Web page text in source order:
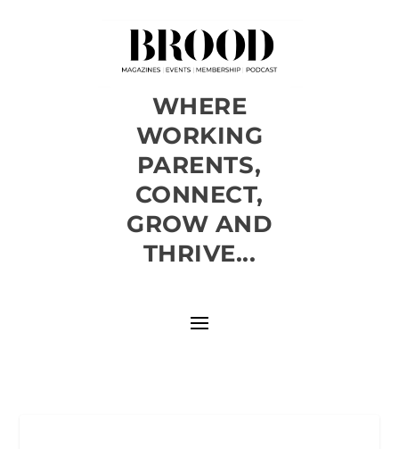
WHERE
WORKING
PARENTS,
CONNECT,
GROW AND
THRIVE...